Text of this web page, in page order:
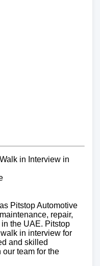
in Interview in
Pitstop Automotive
repair,
the UAE. Pitstop
in interview for
and skilled
team for the